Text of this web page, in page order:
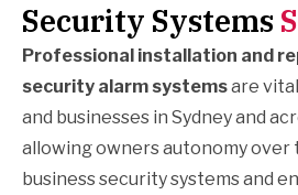
Security Systems
Professional installation and
security alarm systemsare
and businesses in Sydney and
allowing owners autonomy over
business security systems and